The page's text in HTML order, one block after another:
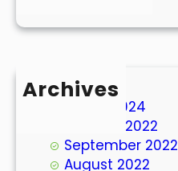
Archives
March 2024
October 2022
September 2022
August 2022